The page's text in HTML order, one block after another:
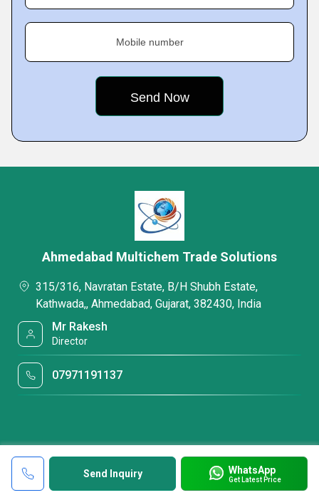
Mobile number
Send Inquiry WhatsApp
Get Latest Price
Ahmedabad Multichem Trade Solutions
315/316, Navratan Estate, B/H Shubh Estate,
Kathwada,, Ahmedabad, Gujarat, 382430, India
Mr Rakesh
Director
07971191137